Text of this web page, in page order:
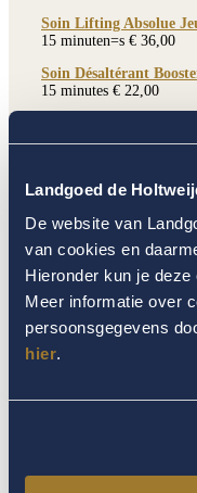
Landgoed de
De website van
van cookies en
Hieronder kun je
Meer informatie over
persoonsgegevens
hier.
Soin Lifting Absolue
15 minuten=s € 36,00
Soin Désaltérant
15 minutes € 22,00
15 minutes € 36,00
15 minutes € 36,00
Soin masque thalasso
15 minutes € 22,00
Soin D-tox Peau
15 minutes € 22,00
Soin Yeux – Eye
15 minutes € 29,50